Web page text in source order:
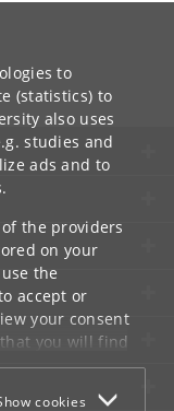
to
(statistics) to
also uses
studies and
ads and to
the providers
on your
the
accept or
your consent
you will find
cookies